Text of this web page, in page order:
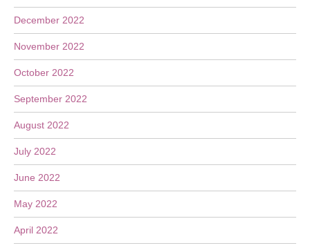
December 2022
November 2022
October 2022
September 2022
August 2022
July 2022
June 2022
May 2022
April 2022